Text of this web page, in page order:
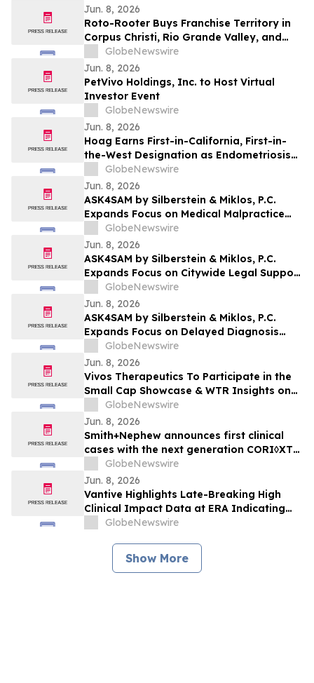
Jun. 8, 2026
Roto-Rooter Buys Franchise Territory in
Corpus Christi, Rio Grande Valley, and
Beaumont, Texas
GlobeNewswire
Jun. 8, 2026
PetVivo Holdings, Inc. to Host Virtual
Investor Event
GlobeNewswire
Jun. 8, 2026
Hoag Earns First-in-California, First-in-
the-West Designation as Endometriosis
Center of Excellence
GlobeNewswire
Jun. 8, 2026
ASK4SAM by Silberstein & Miklos, P.C.
Expands Focus on Medical Malpractice
Representation for Bronx Patients
Harmed by Medical Negligence
GlobeNewswire
Jun. 8, 2026
ASK4SAM by Silberstein & Miklos, P.C.
Expands Focus on Citywide Legal Support
for Medical Malpractice Cases Across NYC
Boroughs and Long Island
GlobeNewswire
Jun. 8, 2026
ASK4SAM by Silberstein & Miklos, P.C.
Expands Focus on Delayed Diagnosis
Medical Malpractice Cases in Manhattan
and Long Island
GlobeNewswire
Jun. 8, 2026
Vivos Therapeutics To Participate in the
Small Cap Showcase & WTR Insights on
June 9, 2026
GlobeNewswire
Jun. 8, 2026
Smith+Nephew announces first clinical
cases with the next generation CORI◊XT
Handheld Robotics Platform across knee
and shoulder arthroplasty
GlobeNewswire
Jun. 8, 2026
Vantive Highlights Late-Breaking High
Clinical Impact Data at ERA Indicating
HDx Therapy is a Practical Alternative to
GlobeNewswire
Show More